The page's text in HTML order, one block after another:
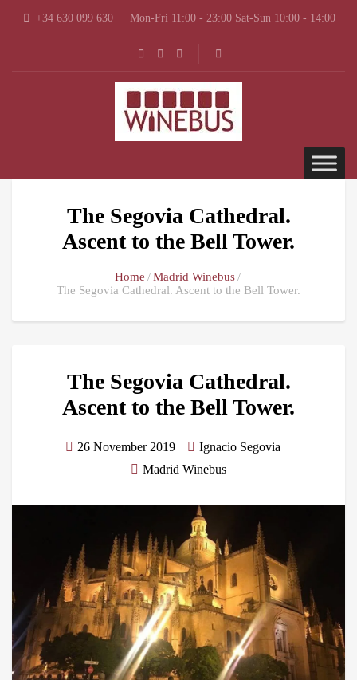
+34 630 099 630 Mon-Fri 11:00 - 23:00 Sat-Sun 10:00 - 14:00
The Segovia Cathedral.
Ascent to the Bell Tower.
Home
Madrid Winebus
The Segovia Cathedral. Ascent to the Bell Tower.
The Segovia Cathedral.
Ascent to the Bell Tower.
26 November 2019
Ignacio Segovia
Madrid Winebus